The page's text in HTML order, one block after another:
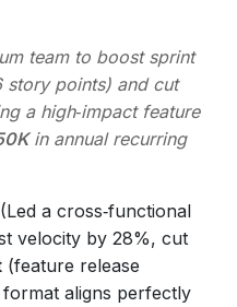
team to boost sprint
points) and cut
a high‑impact feature
in annual recurring
(Led a cross‑functional
velocity by 28%, cut
(feature release
aligns perfectly